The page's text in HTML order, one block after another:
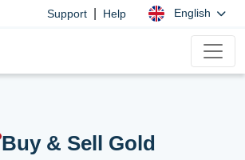
Support Help English
Buy & Sell Gold